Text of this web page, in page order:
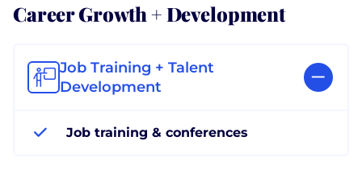
Career Growth + Development
Job Training + Talent
Development
Job training & conferences